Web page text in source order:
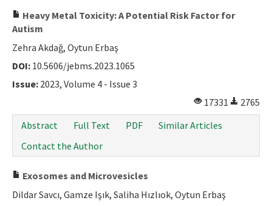
Heavy Metal Toxicity: A Potential Risk Factor for
Autism
Zehra Akdağ, Oytun Erbaş
DOI: 10.5606/jebms.2023.1065
Issue: 2023, Volume 4 - Issue 3
17331
2765
Abstract
Full Text PDF
Similar Articles
Contact the Author
Exosomes and Microvesicles
Dildar Savcı, Gamze Işık, Saliha Hızlıok, Oytun Erbaş